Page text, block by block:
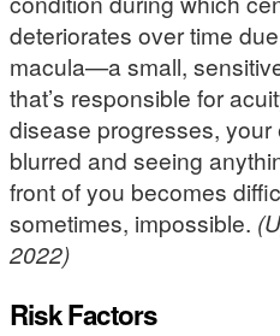
deteriorates over time
macula—a small,
that’s responsible for
disease progresses,
blurred and seeing
front of you becomes
sometimes, impossible.
2022)
Risk Factors